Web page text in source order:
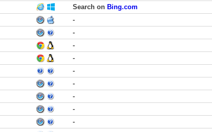
Search on Bing.com
-
-
-
-
-
-
-
-
-